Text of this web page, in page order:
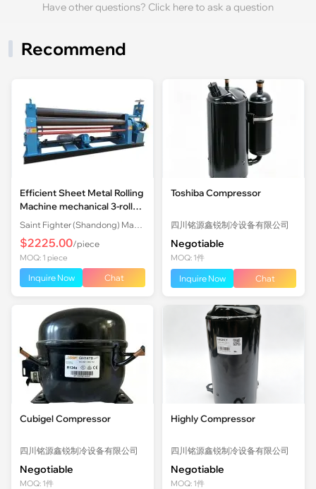
Have other questions? Click here to ask a question
Recommend
Efficient Sheet Metal Rolling
Machine mechanical 3-roll
Plate Rolling Machine with
Factory Price
$2225.00/piece
MOQ: 1 piece
Inquire Now Chat
Toshiba Compressor
四川铭源鑫锐制冷设备有限公司
Negotiable
MOQ: 1件
Inquire Now Chat
Cubigel Compressor
四川铭源鑫锐制冷设备有限公司
Negotiable
MOQ: 1件
Highly Compressor
四川铭源鑫锐制冷设备有限公司
Negotiable
MOQ: 1件